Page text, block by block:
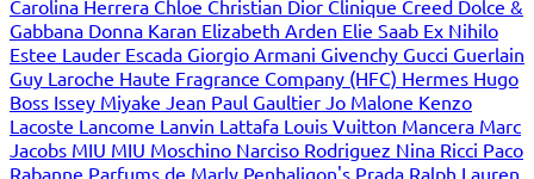
Carolina Herrera Chloe Christian Dior Clinique Creed Dolce &
Gabbana Donna Karan Elizabeth Arden Elie Saab Ex Nihilo
Estee Lauder Escada Giorgio Armani Givenchy Gucci Guerlain
Guy Laroche Haute Fragrance Company (HFC) Hermes Hugo
Boss Issey Miyake Jean Paul Gaultier Jo Malone Kenzo
Lacoste Lancome Lanvin Lattafa Louis Vuitton Mancera Marc
Jacobs MIU MIU Moschino Narciso Rodriguez Nina Ricci Paco
Rabanne Parfums de Marly Penhaligon's Prada Ralph Lauren